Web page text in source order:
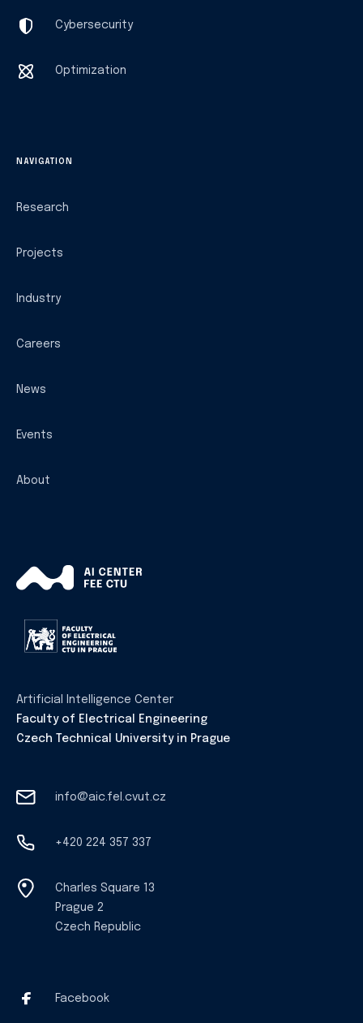
Cybersecurity
Optimization
NAVIGATION
Research
Projects
Industry
Careers
News
Events
About
Artificial Intelligence Center
Faculty of Electrical Engineering
Czech Technical University in Prague
info@aic.fel.cvut.cz
+420 224 357 337
Charles Square 13
Prague 2
Czech Republic
Facebook